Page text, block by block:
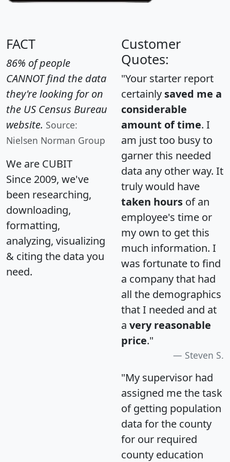
FACT
86% of people
CANNOT find the data
they're looking for on
the US Census Bureau
website. Source:
Nielsen Norman Group
We are CUBIT
Since 2009, we've
been researching,
downloading,
formatting,
analyzing, visualizing
& citing the data you
need.
Customer
Quotes:
"Your starter report
certainly saved me a
considerable
amount of time. I
am just too busy to
garner this needed
data any other way. It
truly would have
taken hours of an
employee's time or
my own to get this
much information. I
was fortunate to find
a company that had
all the demographics
that I needed and at
a very reasonable
price."
Steven S.
"My supervisor had
assigned me the task
of getting population
data for the county
for our required
county education